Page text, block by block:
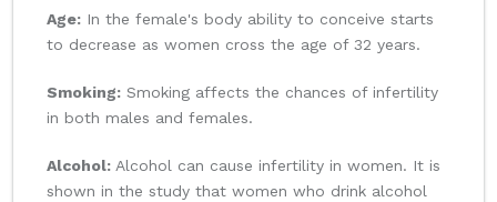
Age: In the female's body ability to conceive starts
to decrease as women cross the age of 32 years.
Smoking: Smoking affects the chances of infertility
in both males and females.
Alcohol: Alcohol can cause infertility in women. It is
shown in the study that women who drink alcohol